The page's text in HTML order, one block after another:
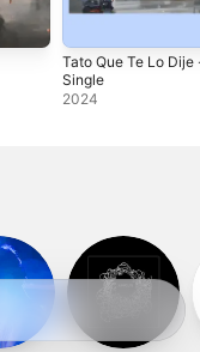
Tato Que Te Lo Dije
Single
2024